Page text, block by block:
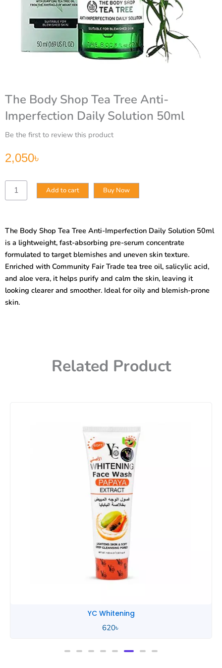
The Body Shop Tea Tree Anti-
Imperfection Daily Solution 50ml
Be the first to review this product
2,050৳
The
Body
Anti-
Imperfection
Daily
Solution
50ml
quantity
Add to cart Buy Now
The Body Shop Tea Tree Anti-Imperfection Daily Solution 50ml
is a lightweight, fast-absorbing pre-serum concentrate
formulated to target blemishes and uneven skin texture.
Enriched with Community Fair Trade tea tree oil, salicylic acid,
and aloe vera, it helps purify and calm the skin, leaving it
looking clearer and smoother. Ideal for oily and blemish-prone
skin.
Related Product
YC Whitening
620৳